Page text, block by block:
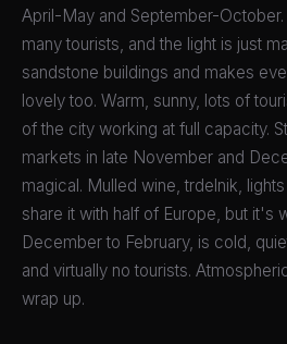
April-May and September-
many tourists, and the light is just
sandstone buildings and makes
lovely too. Warm, sunny, lots of
of the city working at full capacity.
markets in late November and
magical. Mulled wine, trdelnik,
share it with half of Europe, but it's
December to February, is cold,
and virtually no tourists.
wrap up.